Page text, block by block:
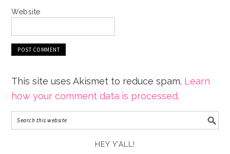
Website
This site uses Akismet to reduce spam. Learn
how your comment data is processed.
HEY Y’ALL!